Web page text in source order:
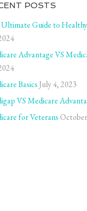
POSTS
Guide to
Advantage VS
BasicsJuly 4, 2023
VS Medicare
for Veterans